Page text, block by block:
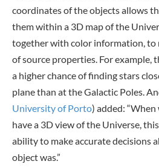
coordinates of the objects allows
them within a 3D map of the
together with color information, to
of source properties. For example,
a higher chance of finding stars
plane than at the Galactic Poles.
University of Porto) added:
have a 3D view of the Universe,
ability to make accurate decisions
object was.”